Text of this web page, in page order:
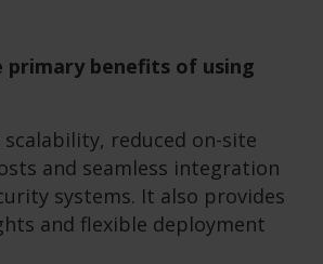
primary benefits of using
reduced on-site
and seamless integration
systems. It also provides
and flexible deployment